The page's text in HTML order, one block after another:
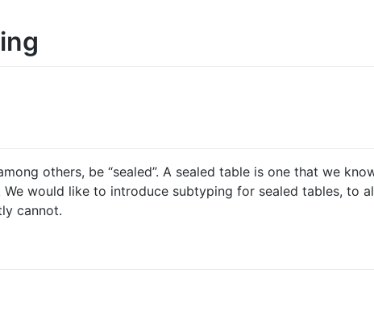
others, be “sealed”. A sealed table is one that we
would like to introduce subtyping for sealed tables, to
cannot.